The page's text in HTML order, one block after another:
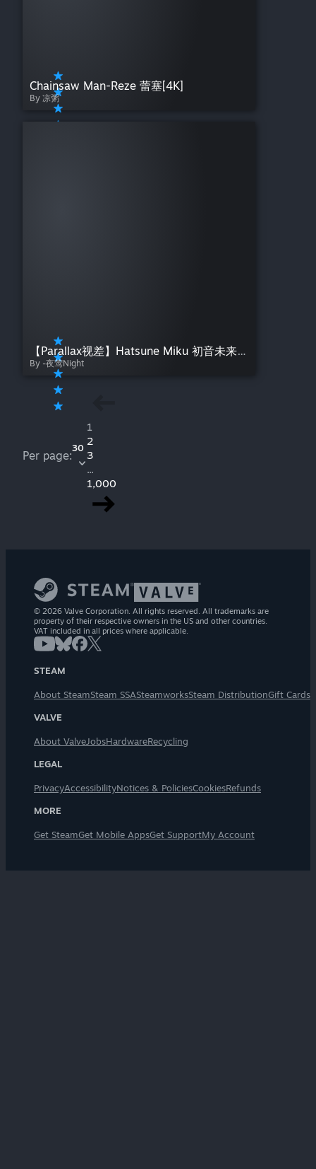
Chainsaw Man-Reze 蕾塞[4K]
By 凉粥
【Parallax视差】Hatsune Miku 初音未来 光与影——夜莺Night Light and Shadow
By -夜莺Night
Per page:
30
1
2
3
...
1,000
© 2026 Valve Corporation. All rights reserved. All trademarks are
property of their respective owners in the US and other countries.
VAT included in all prices where applicable.
STEAM
About SteamSteam SSASteamworksSteam DistributionGift Cards
VALVE
About ValveJobsHardwareRecycling
LEGAL
PrivacyAccessibilityNotices & PoliciesCookiesRefunds
MORE
Get SteamGet Mobile AppsGet SupportMy Account